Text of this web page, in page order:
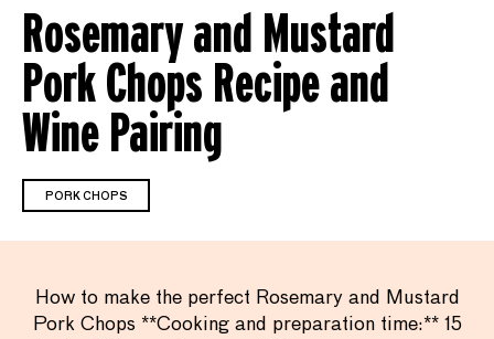
Rosemary and Mustard
Pork Chops Recipe and
Wine Pairing
PORK CHOPS
How to make the perfect Rosemary and Mustard
Pork Chops **Cooking and preparation time:** 15